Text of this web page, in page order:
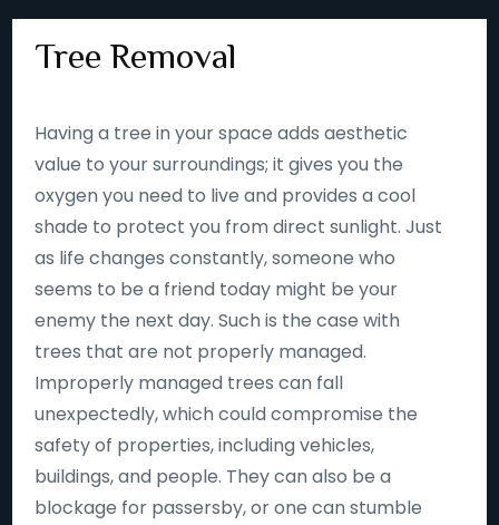
Tree Removal
Having a tree in your space adds aesthetic
value to your surroundings; it gives you the
oxygen you need to live and provides a cool
shade to protect you from direct sunlight. Just
as life changes constantly, someone who
seems to be a friend today might be your
enemy the next day. Such is the case with
trees that are not properly managed.
Improperly managed trees can fall
unexpectedly, which could compromise the
safety of properties, including vehicles,
buildings, and people. They can also be a
blockage for passersby, or one can stumble